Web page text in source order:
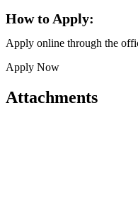
How to Apply:
Apply online through the
Apply Now
Attachments